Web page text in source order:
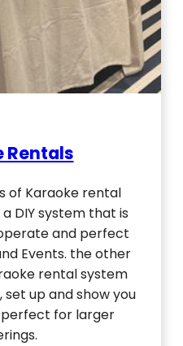
Rentals
of Karaoke rental
DIY system that is
and perfect
Events. the other
rental system
up and show you
perfect for larger